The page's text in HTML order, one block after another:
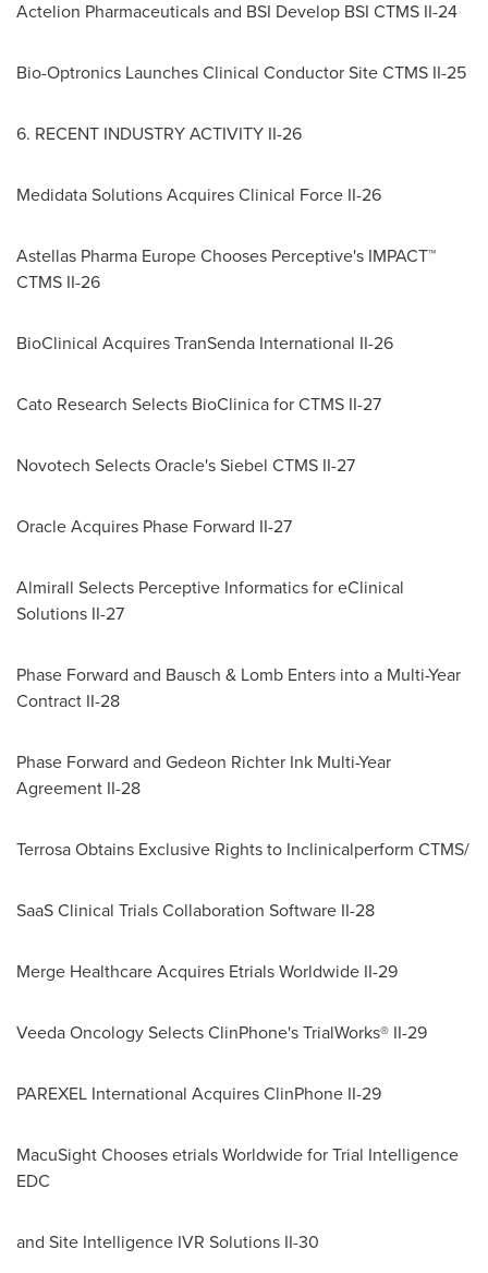
Actelion Pharmaceuticals and BSI Develop BSI CTMS II-24
Bio-Optronics Launches Clinical Conductor Site CTMS II-25
6. RECENT INDUSTRY ACTIVITY II-26
Medidata Solutions Acquires Clinical Force II-26
Astellas Pharma Europe Chooses Perceptive's IMPACT™
CTMS II-26
BioClinical Acquires TranSenda International II-26
Cato Research Selects BioClinica for CTMS II-27
Novotech Selects Oracle's Siebel CTMS II-27
Oracle Acquires Phase Forward II-27
Almirall Selects Perceptive Informatics for eClinical
Solutions II-27
Phase Forward and Bausch & Lomb Enters into a Multi-Year
Contract II-28
Phase Forward and Gedeon Richter Ink Multi-Year
Agreement II-28
Terrosa Obtains Exclusive Rights to Inclinicalperform CTMS/
SaaS Clinical Trials Collaboration Software II-28
Merge Healthcare Acquires Etrials Worldwide II-29
Veeda Oncology Selects ClinPhone's TrialWorks® II-29
PAREXEL International Acquires ClinPhone II-29
MacuSight Chooses etrials Worldwide for Trial Intelligence
EDC
and Site Intelligence IVR Solutions II-30